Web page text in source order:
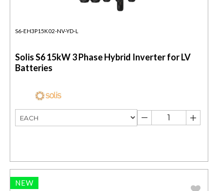
S6-EH3P15K02-NV-YD-L
Solis S6 15kW 3 Phase Hybrid Inverter for LV
Batteries
NEW